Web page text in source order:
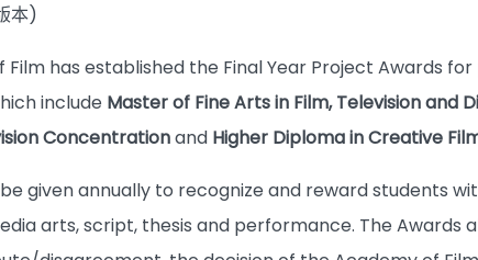
本)
Film has established the Final Year Project Awards
include Master of Fine Arts in Film, Television and
Concentrationand Higher Diploma in Creative
given annually to recognize and reward students
arts, script, thesis and performance. The